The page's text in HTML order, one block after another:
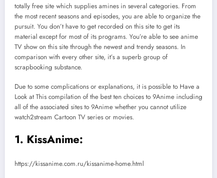
totally free site which supplies amines in several categories. From
the most recent seasons and episodes, you are able to organize the
pursuit. You don’t have to get recorded on this site to get its
material except for most of its programs. You’re able to see anime
TV show on this site through the newest and trendy seasons. In
comparison with every other site, it’s a superb group of
scrapbooking substance.
Due to some complications or explanations, it is possible to Have a
Look at This compilation of the best ten choices to 9Anime including
all of the associated sites to 9Anime whether you cannot utilize
watch2stream Cartoon TV series or movies.
1. KissAnime:
https://kissanime.com.ru/kissanime-home.html